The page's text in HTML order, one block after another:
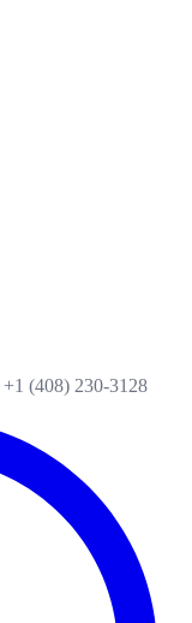
+1 (408) 230-3128